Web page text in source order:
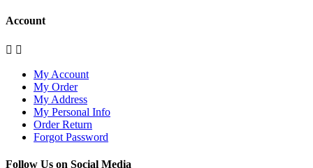
Account
 
My Account
My Order
My Address
My Personal Info
Order Return
Forgot Password
Follow Us on Social Media